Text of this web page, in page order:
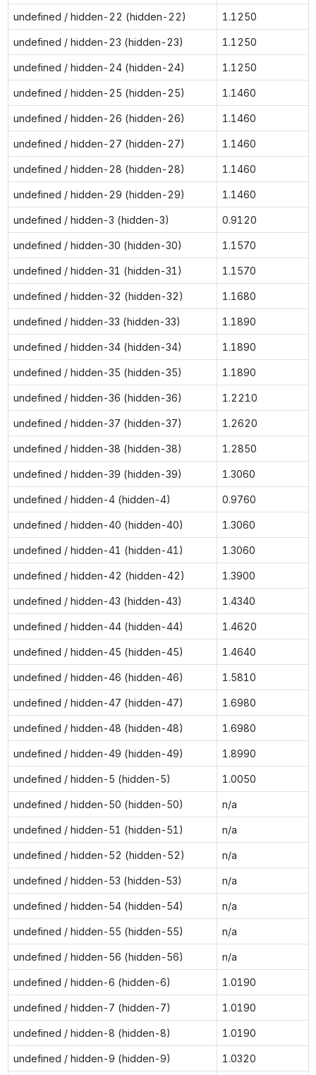
undefined / hidden-22 (hidden-22) 1.1250
undefined / hidden-23 (hidden-23) 1.1250
undefined / hidden-24 (hidden-24) 1.1250
undefined / hidden-25 (hidden-25) 1.1460
undefined / hidden-26 (hidden-26) 1.1460
undefined / hidden-27 (hidden-27) 1.1460
undefined / hidden-28 (hidden-28) 1.1460
undefined / hidden-29 (hidden-29) 1.1460
undefined / hidden-3 (hidden-3) 0.9120
undefined / hidden-30 (hidden-30) 1.1570
undefined / hidden-31 (hidden-31) 1.1570
undefined / hidden-32 (hidden-32) 1.1680
undefined / hidden-33 (hidden-33) 1.1890
undefined / hidden-34 (hidden-34) 1.1890
undefined / hidden-35 (hidden-35) 1.1890
undefined / hidden-36 (hidden-36) 1.2210
undefined / hidden-37 (hidden-37) 1.2620
undefined / hidden-38 (hidden-38) 1.2850
undefined / hidden-39 (hidden-39) 1.3060
undefined / hidden-4 (hidden-4) 0.9760
undefined / hidden-40 (hidden-40) 1.3060
undefined / hidden-41 (hidden-41) 1.3060
undefined / hidden-42 (hidden-42) 1.3900
undefined / hidden-43 (hidden-43) 1.4340
undefined / hidden-44 (hidden-44) 1.4620
undefined / hidden-45 (hidden-45) 1.4640
undefined / hidden-46 (hidden-46) 1.5810
undefined / hidden-47 (hidden-47) 1.6980
undefined / hidden-48 (hidden-48) 1.6980
undefined / hidden-49 (hidden-49) 1.8990
undefined / hidden-5 (hidden-5) 1.0050
undefined / hidden-50 (hidden-50) n/a
undefined / hidden-51 (hidden-51) n/a
undefined / hidden-52 (hidden-52) n/a
undefined / hidden-53 (hidden-53) n/a
undefined / hidden-54 (hidden-54) n/a
undefined / hidden-55 (hidden-55) n/a
undefined / hidden-56 (hidden-56) n/a
undefined / hidden-6 (hidden-6) 1.0190
undefined / hidden-7 (hidden-7) 1.0190
undefined / hidden-8 (hidden-8) 1.0190
undefined / hidden-9 (hidden-9) 1.0320